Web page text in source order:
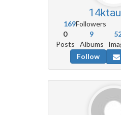
14ktau
169Followers
0
Posts
9
Albums
Follow